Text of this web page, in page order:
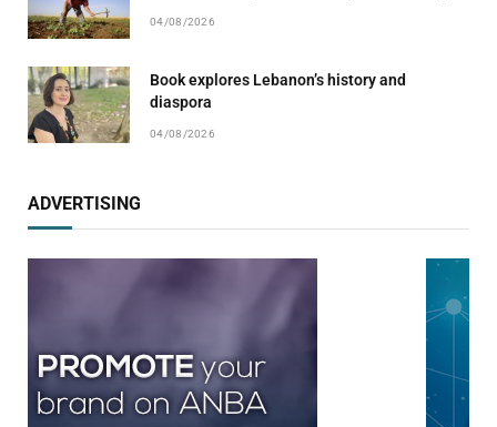
04/08/2026
Book explores Lebanon’s history and
diaspora
04/08/2026
ADVERTISING